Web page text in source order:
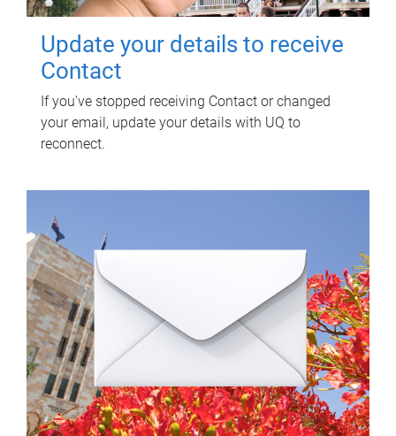
Update your details to receive
Contact
If you've stopped receiving Contact or changed
your email, update your details with UQ to
reconnect.